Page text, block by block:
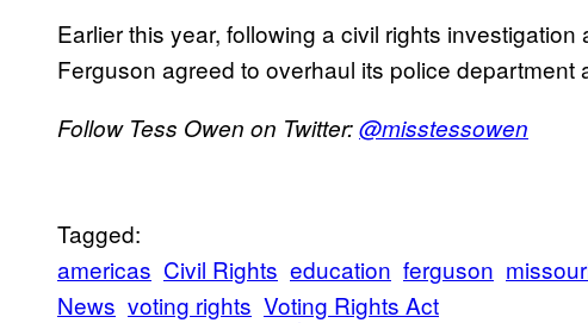
Earlier this year, following a civil rights
Ferguson agreed to overhaul its police department
Follow Tess Owen on Twitter:@misstessowen
Tagged:
americas Civil Rights education ferguson
News voting rights Voting Rights Act